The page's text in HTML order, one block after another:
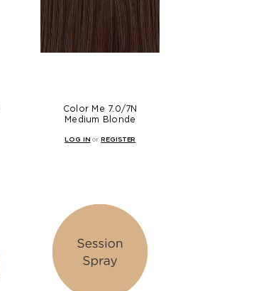
Color Me 7.0/7N
Medium Blonde
LOG IN orREGISTER